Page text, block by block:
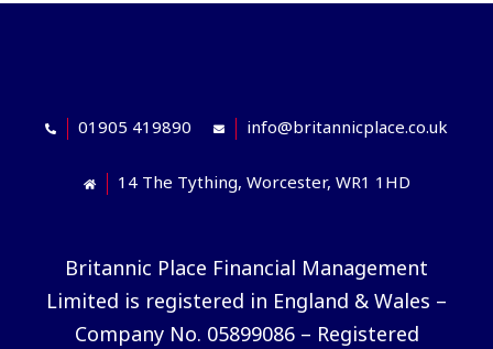
01905 419890 info@britannicplace.co.uk
14 The Tything, Worcester, WR1 1HD
Britannic Place Financial Management
Limited is registered in England & Wales –
Company No. 05899086 – Registered